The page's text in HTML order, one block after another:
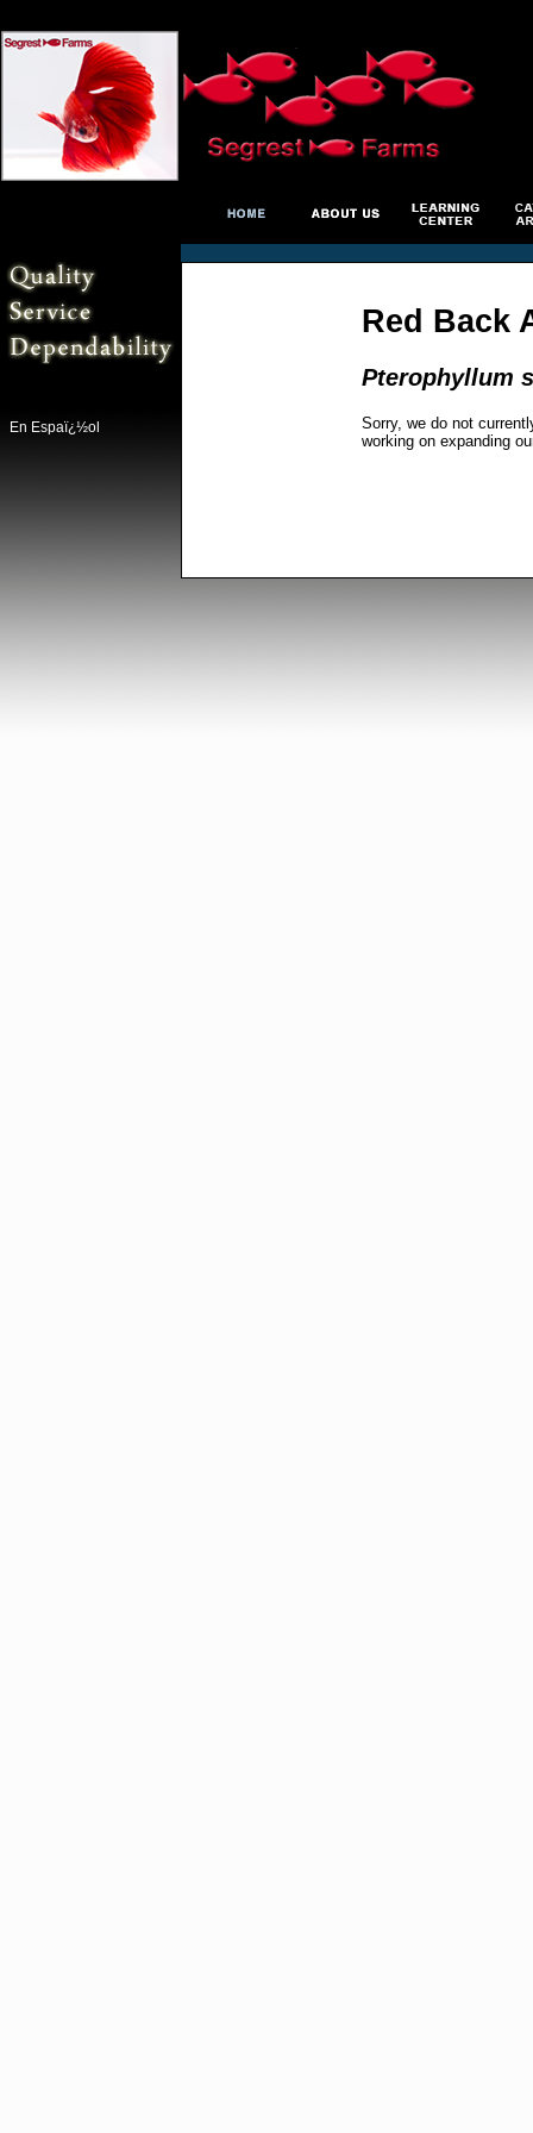
En Espaï¿½ol
Red Back
Pterophyllum
Sorry, we do not
working on expanding